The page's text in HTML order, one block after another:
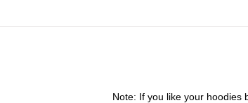
Note: If you like your hoodies